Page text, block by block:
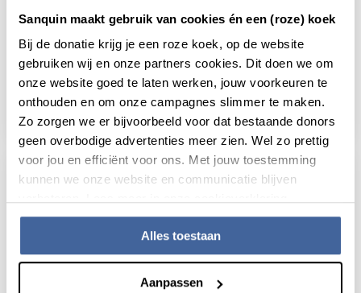
Sanquin maakt gebruik van cookies én een (roze) koek
Bij de donatie krijg je een roze koek, op de website
gebruiken wij en onze partners cookies. Dit doen we om
onze website goed te laten werken, jouw voorkeuren te
onthouden en om onze campagnes slimmer te maken.
Zo zorgen we er bijvoorbeeld voor dat bestaande donors
geen overbodige advertenties meer zien. Wel zo prettig
voor jou en efficiënt voor ons. Met jouw toestemming
kunnen we onze website en communicatie blijven
Alles toestaan
Aanpassen
Better treatment to children with ITP:
How a computanional model helps
25 February 2019
about better treatment to children with itp: